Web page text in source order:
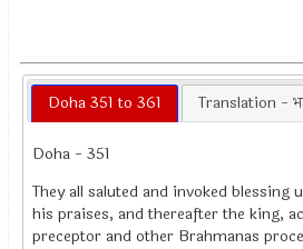
Doha 351 to 361 Translation -
Doha - 351
They all saluted and invoked blessing
his praises, and thereafter the king,
preceptor and other Brahmanas